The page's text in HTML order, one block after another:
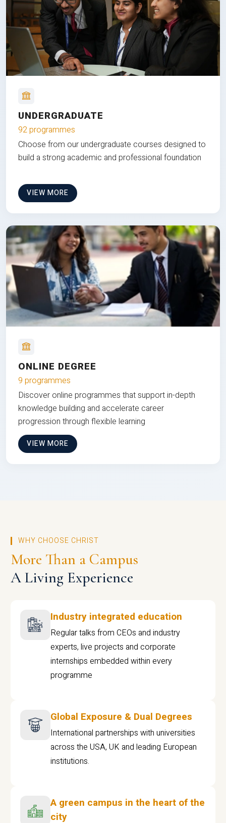
UNDERGRADUATE
92 programmes
Choose from our undergraduate courses designed to
build a strong academic and professional foundation
VIEW MORE
ONLINE DEGREE
9 programmes
Discover online programmes that support in-depth
knowledge building and accelerate career
progression through flexible learning
VIEW MORE
WHY CHOOSE CHRIST
More Than a Campus
A Living Experience
Industry integrated education
Regular talks from CEOs and industry
experts, live projects and corporate
internships embedded within every
programme
Global Exposure & Dual Degrees
International partnerships with universities
across the USA, UK and leading European
institutions.
A green campus in the heart of the
city